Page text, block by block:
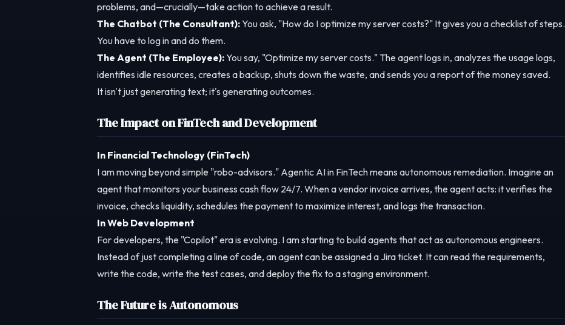
problems, and—crucially—take action to achieve a result.
The Chatbot (The Consultant):You ask, "How do I optimize my server costs?" It gives you a checklist of steps.
You have to log in and do them.
The Agent (The Employee):You say, "Optimize my server costs." The agent logs in, analyzes the usage logs,
identifies idle resources, creates a backup, shuts down the waste, and sends you a report of the money saved.
It isn't just generating text; it's generating outcomes.
The Impact on FinTech and Development
In Financial Technology (FinTech)
I am moving beyond simple "robo-advisors." Agentic AI in FinTech means autonomous remediation. Imagine an
agent that monitors your business cash flow 24/7. When a vendor invoice arrives, the agent acts: it verifies the
invoice, checks liquidity, schedules the payment to maximize interest, and logs the transaction.
In Web Development
For developers, the "Copilot" era is evolving. I am starting to build agents that act as autonomous engineers.
Instead of just completing a line of code, an agent can be assigned a Jira ticket. It can read the requirements,
write the code, write the test cases, and deploy the fix to a staging environment.
The Future is Autonomous